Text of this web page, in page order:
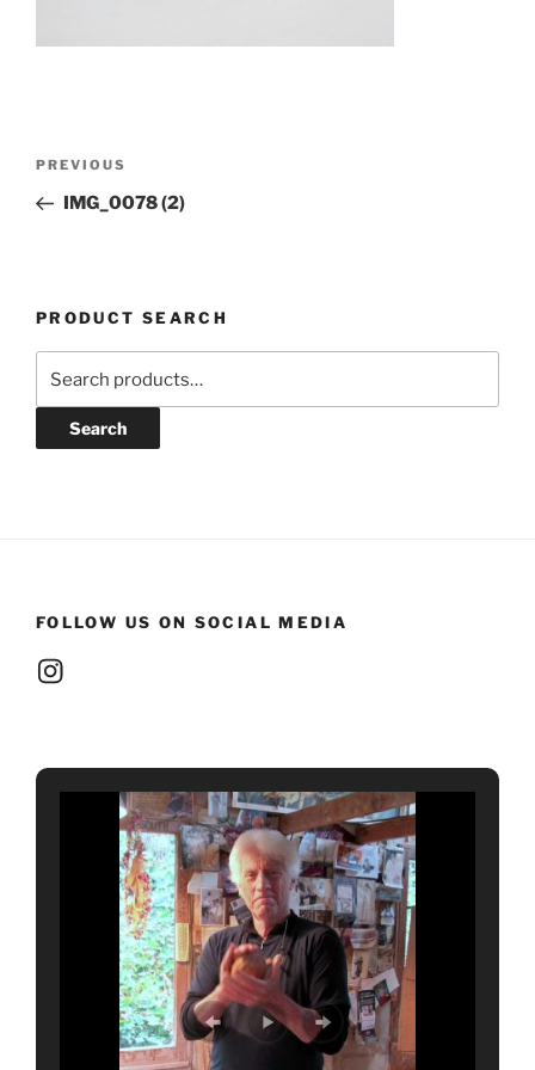
Previous
Post
PREVIOUS
IMG_0078 (2)
PRODUCT SEARCH
Search
FOLLOW US ON SOCIAL MEDIA
Instagram